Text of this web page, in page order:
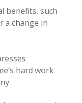
benefits, such
a change in
hard work